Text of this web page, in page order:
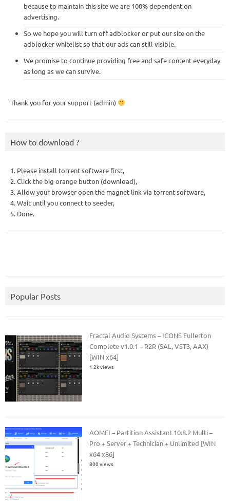
because to maintain this site we are 100% dependent on
advertising.
So we hope you will turn off adblocker or put our site on the
adblocker whitelist so that our ads can still visible.
We promise to continue providing free and safe content everyday
as long as we can survive.
Thank you for your support (admin)
How to download ?
1. Please install torrent software first,
2. Click the big orange button (download),
3. Allow your browser open the magnet link via torrent software,
4. Wait until you connect to seeder,
5. Done.
Popular Posts
Fractal Audio Systems – ICONS Fullerton
Complete v1.0.1 – R2R (SAL, VST3, AAX)
[WIN x64]
1.2k views
AOMEI – Partition Assistant 10.8.2 Multi –
Pro + Server + Technician + Unlimited [WIN
x64 x86]
800 views